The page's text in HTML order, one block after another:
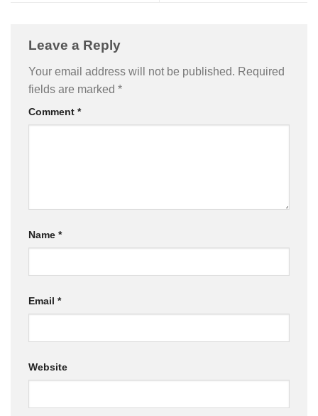
Leave a Reply
Your email address will not be published. Required
fields are marked *
Comment *
Name *
Email *
Website